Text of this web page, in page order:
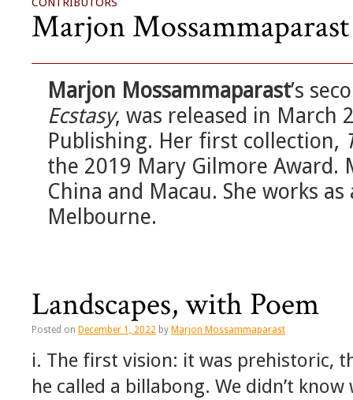
Marjon Mossammaparast
Marjon Mossammaparast’s
Ecstasy, was released in March
Publishing. Her first collection,
the 2019 Mary Gilmore Award.
China and Macau. She works
Melbourne.
Landscapes, with Poem
Posted on December 1, 2022 by Marjon Mossammaparast
i. The first vision: it was prehistoric,
he called a billabong. We didn’t